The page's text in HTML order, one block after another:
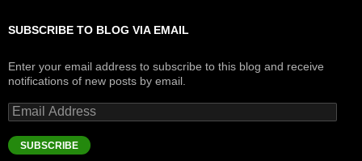
SUBSCRIBE TO BLOG VIA EMAIL
Enter your email address to subscribe to this blog and receive
notifications of new posts by email.
Email
Address
SUBSCRIBE